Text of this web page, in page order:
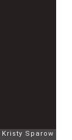
Kristy Sparow